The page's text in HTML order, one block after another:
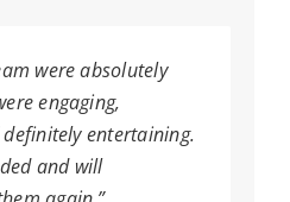
were absolutely
engaging,
entertaining.
and will